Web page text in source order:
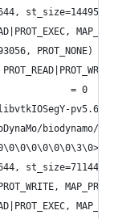
PROT_NONE) = 0
= 0
biodynamo/